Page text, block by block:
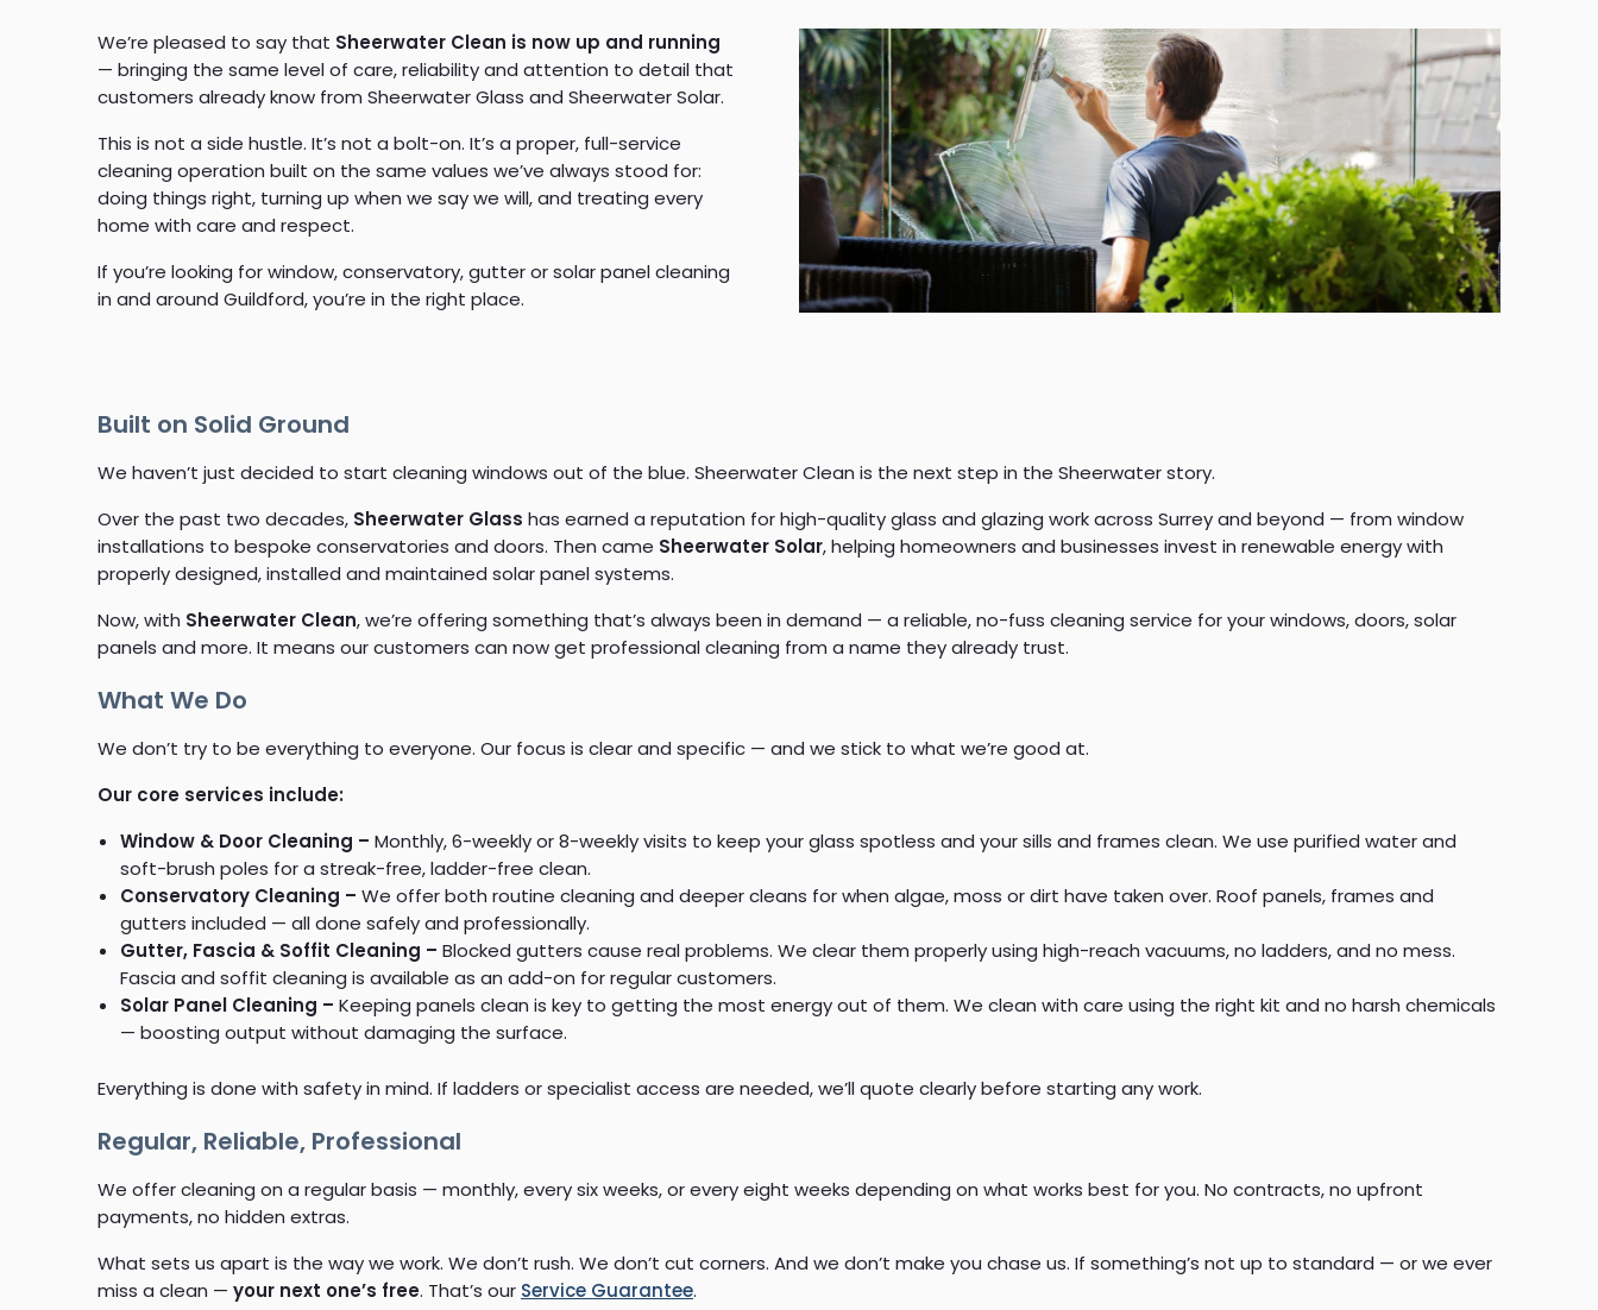
We’re pleased to say that Sheerwater Clean is now up and running
— bringing the same level of care, reliability and attention to detail that
customers already know from Sheerwater Glass and Sheerwater Solar.
This is not a side hustle. It’s not a bolt-on. It’s a proper, full-service
cleaning operation built on the same values we’ve always stood for:
doing things right, turning up when we say we will, and treating every
home with care and respect.
If you’re looking for window, conservatory, gutter or solar panel cleaning
in and around Guildford, you’re in the right place.
Built on Solid Ground
We haven’t just decided to start cleaning windows out of the blue. Sheerwater Clean is the next step in the Sheerwater story.
Over the past two decades, Sheerwater Glass has earned a reputation for high-quality glass and glazing work across Surrey and beyond — from window
installations to bespoke conservatories and doors. Then came Sheerwater Solar, helping homeowners and businesses invest in renewable energy with
properly designed, installed and maintained solar panel systems.
Now, with Sheerwater Clean, we’re offering something that’s always been in demand — a reliable, no-fuss cleaning service for your windows, doors, solar
panels and more. It means our customers can now get professional cleaning from a name they already trust.
What We Do
We don’t try to be everything to everyone. Our focus is clear and specific — and we stick to what we’re good at.
Our core services include:
Window & Door Cleaning – Monthly, 6-weekly or 8-weekly visits to keep your glass spotless and your sills and frames clean. We use purified water and
soft-brush poles for a streak-free, ladder-free clean.
Conservatory Cleaning – We offer both routine cleaning and deeper cleans for when algae, moss or dirt have taken over. Roof panels, frames and
gutters included — all done safely and professionally.
Gutter, Fascia & Soffit Cleaning – Blocked gutters cause real problems. We clear them properly using high-reach vacuums, no ladders, and no mess.
Fascia and soffit cleaning is available as an add-on for regular customers.
Solar Panel Cleaning – Keeping panels clean is key to getting the most energy out of them. We clean with care using the right kit and no harsh chemicals
— boosting output without damaging the surface.
Everything is done with safety in mind. If ladders or specialist access are needed, we’ll quote clearly before starting any work.
Regular, Reliable, Professional
We offer cleaning on a regular basis — monthly, every six weeks, or every eight weeks depending on what works best for you. No contracts, no upfront
payments, no hidden extras.
What sets us apart is the way we work. We don’t rush. We don’t cut corners. And we don’t make you chase us. If something’s not up to standard — or we ever
miss a clean — your next one’s free. That’s our Service Guarantee.